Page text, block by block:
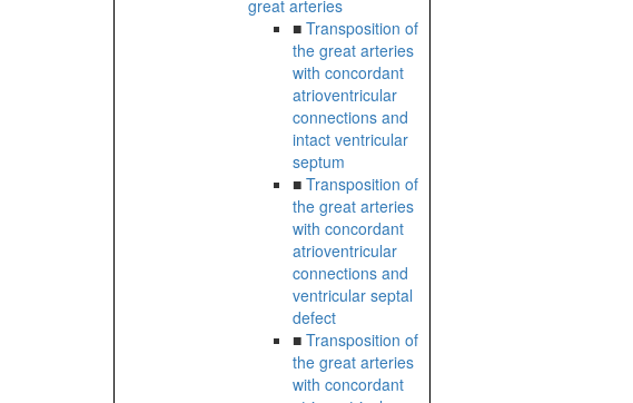
great arteries
■ Transposition of
the great arteries
with concordant
atrioventricular
connections and
intact ventricular
septum
■ Transposition of
the great arteries
with concordant
atrioventricular
connections and
ventricular septal
defect
■ Transposition of
the great arteries
with concordant